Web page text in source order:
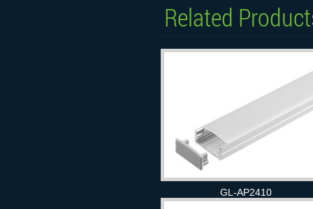
Related
GL-AP2410